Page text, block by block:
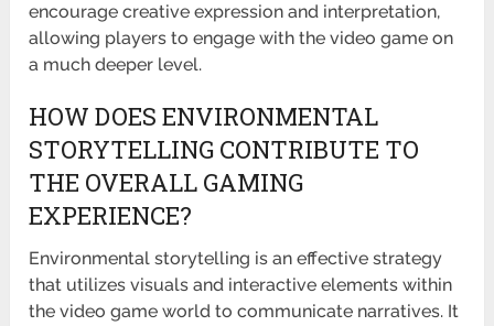
encourage creative expression and interpretation,
allowing players to engage with the video game on
a much deeper level.
HOW DOES ENVIRONMENTAL
STORYTELLING CONTRIBUTE TO
THE OVERALL GAMING
EXPERIENCE?
Environmental storytelling is an effective strategy
that utilizes visuals and interactive elements within
the video game world to communicate narratives. It